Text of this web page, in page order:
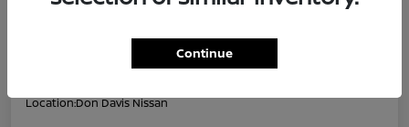
Confirm Availability
Location:Don Davis Nissan
Continue